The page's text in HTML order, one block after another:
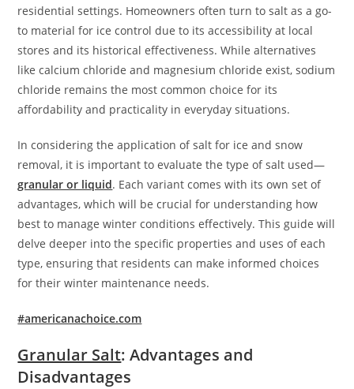
residential settings. Homeowners often turn to salt as a go-
to material for ice control due to its accessibility at local
stores and its historical effectiveness. While alternatives
like calcium chloride and magnesium chloride exist, sodium
chloride remains the most common choice for its
affordability and practicality in everyday situations.
In considering the application of salt for ice and snow
removal, it is important to evaluate the type of salt used—
granular or liquid. Each variant comes with its own set of
advantages, which will be crucial for understanding how
best to manage winter conditions effectively. This guide will
delve deeper into the specific properties and uses of each
type, ensuring that residents can make informed choices
for their winter maintenance needs.
#americanachoice.com
Granular Salt: Advantages and
Disadvantages